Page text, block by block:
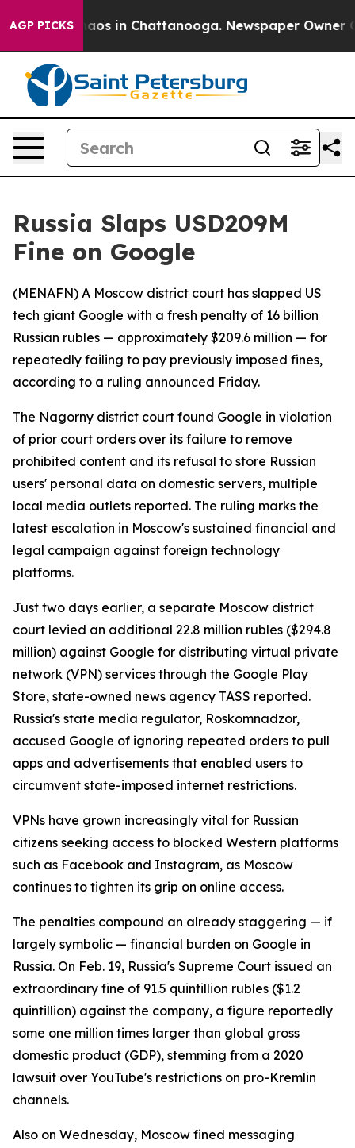
AGP PICKSChaos in Chattanooga. Newspaper Owner
Russia Slaps USD209M
Fine on Google
(MENAFN) A Moscow district court has slapped US
tech giant Google with a fresh penalty of 16 billion
Russian rubles — approximately $209.6 million — for
repeatedly failing to pay previously imposed fines,
according to a ruling announced Friday.
The Nagorny district court found Google in violation
of prior court orders over its failure to remove
prohibited content and its refusal to store Russian
users' personal data on domestic servers, multiple
local media outlets reported. The ruling marks the
latest escalation in Moscow's sustained financial and
legal campaign against foreign technology
platforms.
Just two days earlier, a separate Moscow district
court levied an additional 22.8 million rubles ($294.8
million) against Google for distributing virtual private
network (VPN) services through the Google Play
Store, state-owned news agency TASS reported.
Russia's state media regulator, Roskomnadzor,
accused Google of ignoring repeated orders to pull
apps and advertisements that enabled users to
circumvent state-imposed internet restrictions.
VPNs have grown increasingly vital for Russian
citizens seeking access to blocked Western platforms
such as Facebook and Instagram, as Moscow
continues to tighten its grip on online access.
The penalties compound an already staggering — if
largely symbolic — financial burden on Google in
Russia. On Feb. 19, Russia's Supreme Court issued an
extraordinary fine of 91.5 quintillion rubles ($1.2
quintillion) against the company, a figure reportedly
some one million times larger than global gross
domestic product (GDP), stemming from a 2020
lawsuit over YouTube's restrictions on pro-Kremlin
channels.
Also on Wednesday, Moscow fined messaging